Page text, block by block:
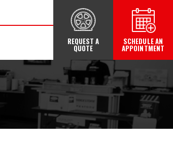
REQUEST A
QUOTE
SCHEDULE AN
APPOINTMENT